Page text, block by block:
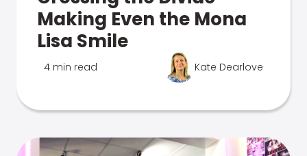
Making Even the Mona
Lisa Smile
4 min read Kate Dearlove